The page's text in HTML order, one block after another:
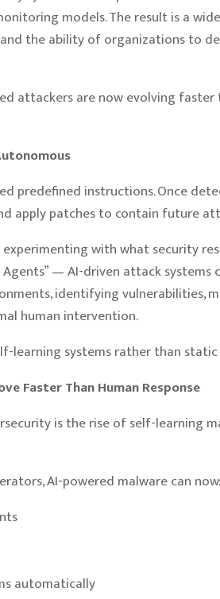
models. The result is a
the ability of organizations to
attackers are now evolving
predefined instructions. Once
apply patches to contain future
with what security
— AI-driven attack systems
identifying vulnerabilities,
human intervention.
learning systems rather than
Faster Than Human Response
is the rise of self-learning
AI-powered malware can now:
automatically